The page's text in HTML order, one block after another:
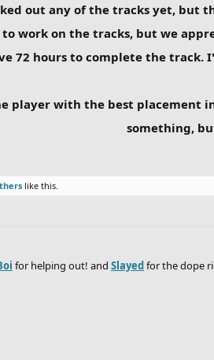
out any of the tracks yet, but
work on the tracks, but we
72 hours to complete the
player with the best
something,
like this.
for helping out! and Slayedfor the dope